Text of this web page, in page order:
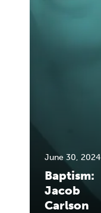
June 30, 2024
Baptism:
Jacob
Carlson